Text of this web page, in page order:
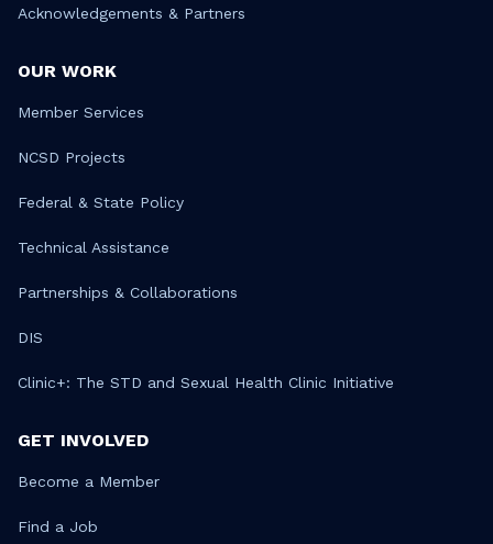
Acknowledgements & Partners
OUR WORK
Member Services
NCSD Projects
Federal & State Policy
Technical Assistance
Partnerships & Collaborations
DIS
Clinic+: The STD and Sexual Health Clinic Initiative
GET INVOLVED
Become a Member
Find a Job